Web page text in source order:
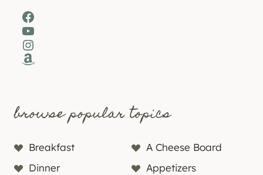
Facebook
YouTube
Instagram
Amazon
browse popular topics
Breakfast
A Cheese Board
Dinner
Appetizers